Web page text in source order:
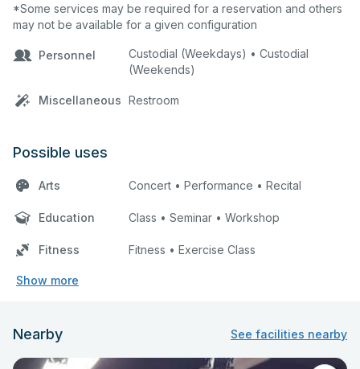
*Some services may be required for a reservation and others
may not be available for a given configuration
Personnel
Custodial (Weekdays) • Custodial
(Weekends)
Miscellaneous Restroom
Possible uses
Arts Concert • Performance • Recital
Education Class • Seminar • Workshop
Fitness Fitness • Exercise Class
Show more
Nearby See facilities nearby